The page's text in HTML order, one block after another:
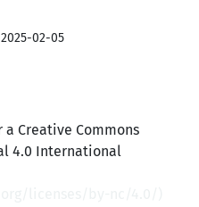
2025-02-05
Creative Commons
4.0 International